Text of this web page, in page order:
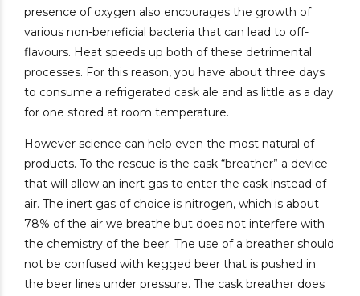
presence of oxygen also encourages the growth of
various non-beneficial bacteria that can lead to off-
flavours. Heat speeds up both of these detrimental
processes. For this reason, you have about three days
to consume a refrigerated cask ale and as little as a day
for one stored at room temperature.
However science can help even the most natural of
products. To the rescue is the cask “breather” a device
that will allow an inert gas to enter the cask instead of
air. The inert gas of choice is nitrogen, which is about
78% of the air we breathe but does not interfere with
the chemistry of the beer. The use of a breather should
not be confused with kegged beer that is pushed in
the beer lines under pressure. The cask breather does